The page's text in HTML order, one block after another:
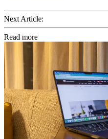
Next Article:
Read more